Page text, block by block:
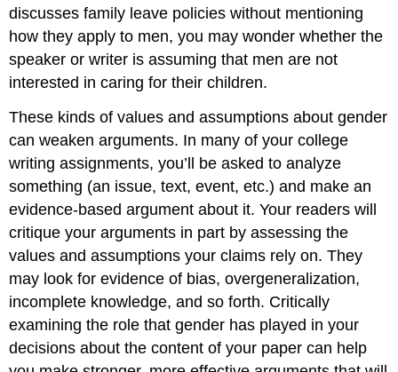
discusses family leave policies without mentioning
how they apply to men, you may wonder whether the
speaker or writer is assuming that men are not
interested in caring for their children.
These kinds of values and assumptions about gender
can weaken arguments. In many of your college
writing assignments, you’ll be asked to analyze
something (an issue, text, event, etc.) and make an
evidence-based argument about it. Your readers will
critique your arguments in part by assessing the
values and assumptions your claims rely on. They
may look for evidence of bias, overgeneralization,
incomplete knowledge, and so forth. Critically
examining the role that gender has played in your
decisions about the content of your paper can help